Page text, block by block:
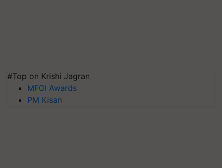
#Top on Krishi Jagran
MFOI Awards
PM Kisan